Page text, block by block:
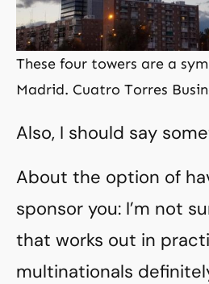
These four towers are a
Madrid. Cuatro Torres
Also, I should say
About the option of
sponsor you: I’m not
that works out in
multinationals